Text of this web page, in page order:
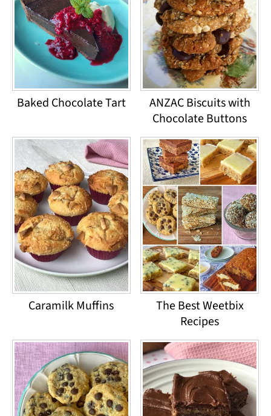
Baked Chocolate Tart
ANZAC Biscuits with
Chocolate Buttons
Caramilk Muffins
The Best Weetbix
Recipes